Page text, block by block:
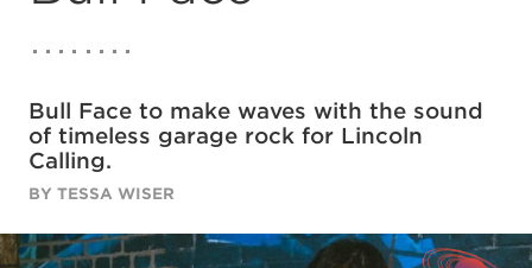
Bull Face to make waves with the sound
of timeless garage rock for Lincoln
Calling.
BY TESSA WISER